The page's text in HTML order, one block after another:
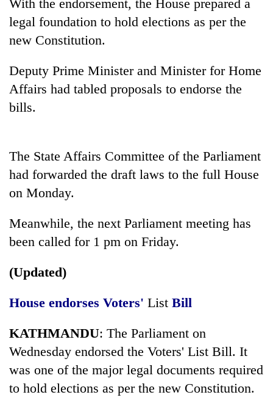
TRENDING
soars
Rs
per
in
days,
Rs
lakh
One
killed,
injured
With the endorsement, the House prepared a
legal foundation to hold elections as per the
new Constitution.
Deputy Prime Minister and Minister for Home
Affairs had tabled proposals to endorse the
bills.
The State Affairs Committee of the Parliament
had forwarded the draft laws to the full House
on Monday.
Meanwhile, the next Parliament meeting has
been called for 1 pm on Friday.
(Updated)
House endorses Voters' List Bill
KATHMANDU: The Parliament on
Wednesday endorsed the Voters' List Bill. It
was one of the major legal documents required
to hold elections as per the new Constitution.